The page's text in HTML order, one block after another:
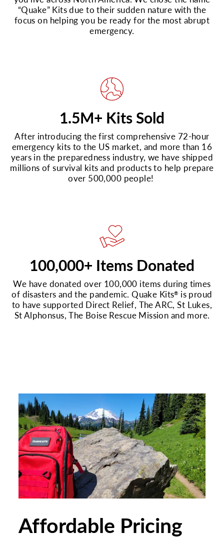
“Quake” Kits due to their sudden nature with the
focus on helping you be ready for the most abrupt
emergency.
1.5M+ Kits Sold
After introducing the first comprehensive 72-hour
emergency kits to the US market, and more than 16
years in the preparedness industry, we have shipped
millions of survival kits and products to help prepare
over 500,000 people!
100,000+ Items Donated
We have donated over 100,000 items during times
of disasters and the pandemic. Quake Kits® is proud
to have supported Direct Relief, The ARC, St Lukes,
St Alphonsus, The Boise Rescue Mission and more.
Affordable Pricing